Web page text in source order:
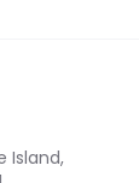
Island,